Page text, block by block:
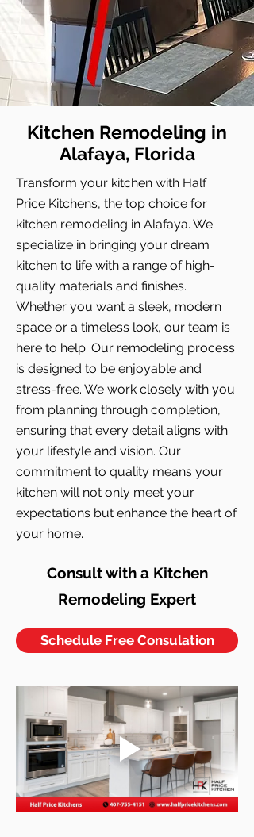
Kitchen Remodeling in
Alafaya, Florida
Transform your kitchen with Half
Price Kitchens, the top choice for
kitchen remodeling in Alafaya. We
specialize in bringing your dream
kitchen to life with a range of high-
quality materials and finishes.
Whether you want a sleek, modern
space or a timeless look, our team is
here to help. Our remodeling process
is designed to be enjoyable and
stress-free. We work closely with you
from planning through completion,
ensuring that every detail aligns with
your lifestyle and vision. Our
commitment to quality means your
kitchen will not only meet your
expectations but enhance the heart of
your home.
Consult with a Kitchen
Remodeling Expert
Schedule Free Consulation